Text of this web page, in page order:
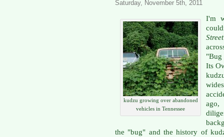
Saturday, November 5th, 2011
kudzu growing over abandoned
vehicles in Tennessee
I'm
"Bug
Its
ago,
the "bug" and the history of